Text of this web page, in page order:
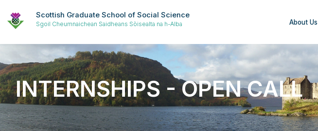
Scottish Graduate School of Social Science
Sgoil Cheumnaichean Saidheans Sòisealta na h-Alba About Us
INTERNSHIPS - OPEN CALL